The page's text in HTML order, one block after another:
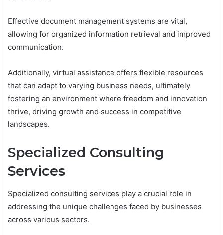
Effective document management systems are vital,
allowing for organized information retrieval and improved
communication.
Additionally, virtual assistance offers flexible resources
that can adapt to varying business needs, ultimately
fostering an environment where freedom and innovation
thrive, driving growth and success in competitive
landscapes.
Specialized Consulting
Services
Specialized consulting services play a crucial role in
addressing the unique challenges faced by businesses
across various sectors.